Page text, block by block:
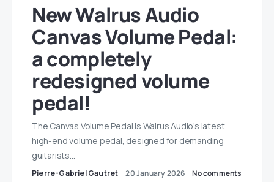
New Walrus Audio
Canvas Volume Pedal:
a completely
redesigned volume
pedal!
The Canvas Volume Pedal is Walrus Audio’s latest
high-end volume pedal, designed for demanding
guitarists…
Pierre-Gabriel Gautret 20 January 2026 No comments